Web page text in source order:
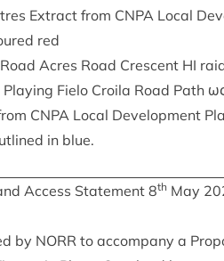
Extract from CNPA Loc­al
red
Road Acres Road Cres­cent HI
Fielo Croila Road Path
CNPA Loc­al Devel­op­ment
in blue.
Access State­ment8th May
by NORR to accom­pany a